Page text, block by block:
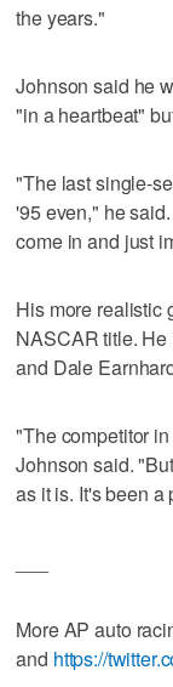
the years."
Johnson said he
"in a heartbeat"
"The last single-
'95 even," he
come in and just
His more realistic
NASCAR title. He
and Dale
"The competitor
Johnson said.
as it is. It's been a
More AP auto
and https://